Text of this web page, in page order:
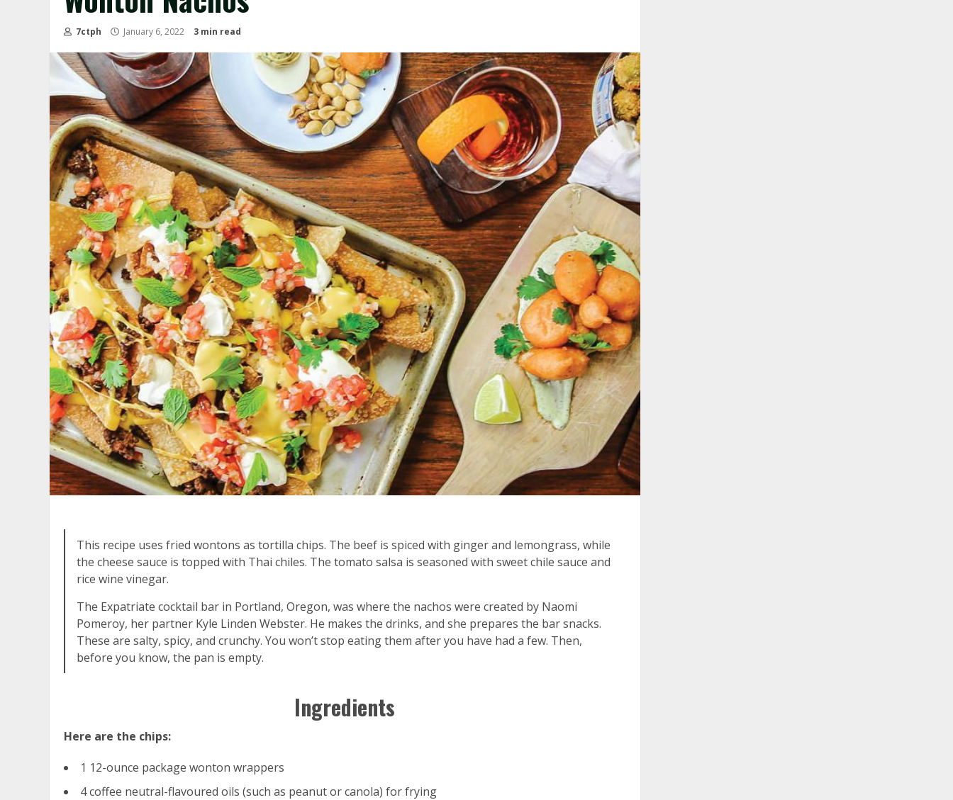
7ctph January 6, 2022 3 min read
This recipe uses fried wontons as tortilla chips. The beef is spiced with ginger and lemongrass, while
the cheese sauce is topped with Thai chiles. The tomato salsa is seasoned with sweet chile sauce and
rice wine vinegar.
The Expatriate cocktail bar in Portland, Oregon, was where the nachos were created by Naomi
Pomeroy, her partner Kyle Linden Webster. He makes the drinks, and she prepares the bar snacks.
These are salty, spicy, and crunchy. You won’t stop eating them after you have had a few. Then,
before you know, the pan is empty.
Ingredients
Here are the chips:
1 12-ounce package wonton wrappers
4 coffee neutral-flavoured oils (such as peanut or canola) for frying